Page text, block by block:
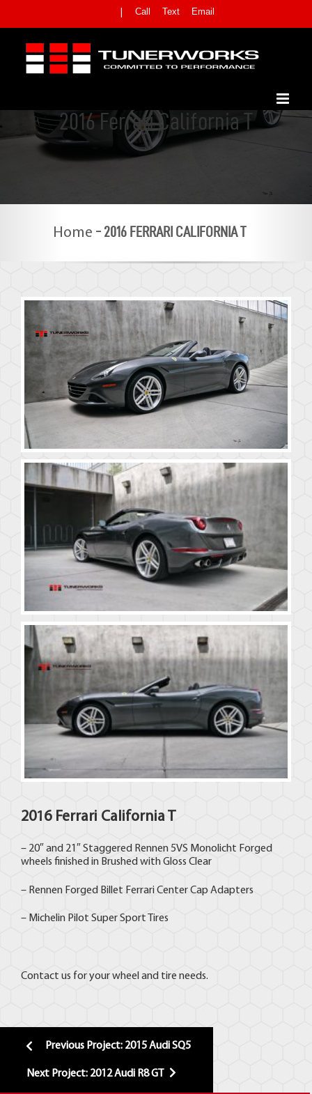
content
Call Text Email
2016 Ferrari California T
Home - 2016 FERRARI CALIFORNIA T
2016 Ferrari California T
– 20″ and 21″ Staggered Rennen 5VS Monolicht Forged
wheels finished in Brushed with Gloss Clear
– Rennen Forged Billet Ferrari Center Cap Adapters
– Michelin Pilot Super Sport Tires
Contact us for your wheel and tire needs.
Previous Project: 2015 Audi SQ5
Next Project: 2012 Audi R8 GT